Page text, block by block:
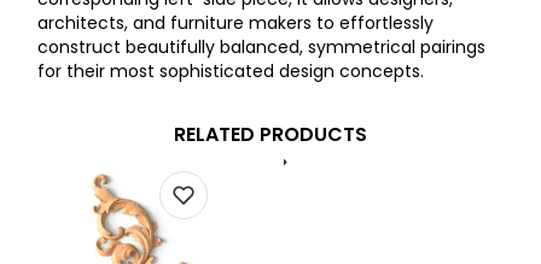
architects, and furniture makers to effortlessly
construct beautifully balanced, symmetrical pairings
for their most sophisticated design concepts.
RELATED PRODUCTS